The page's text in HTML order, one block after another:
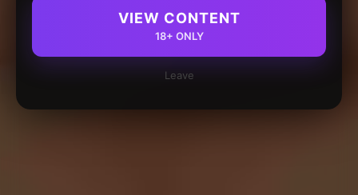
VIEW CONTENT
18+ ONLY
Leave